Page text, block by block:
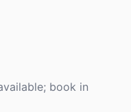
book in